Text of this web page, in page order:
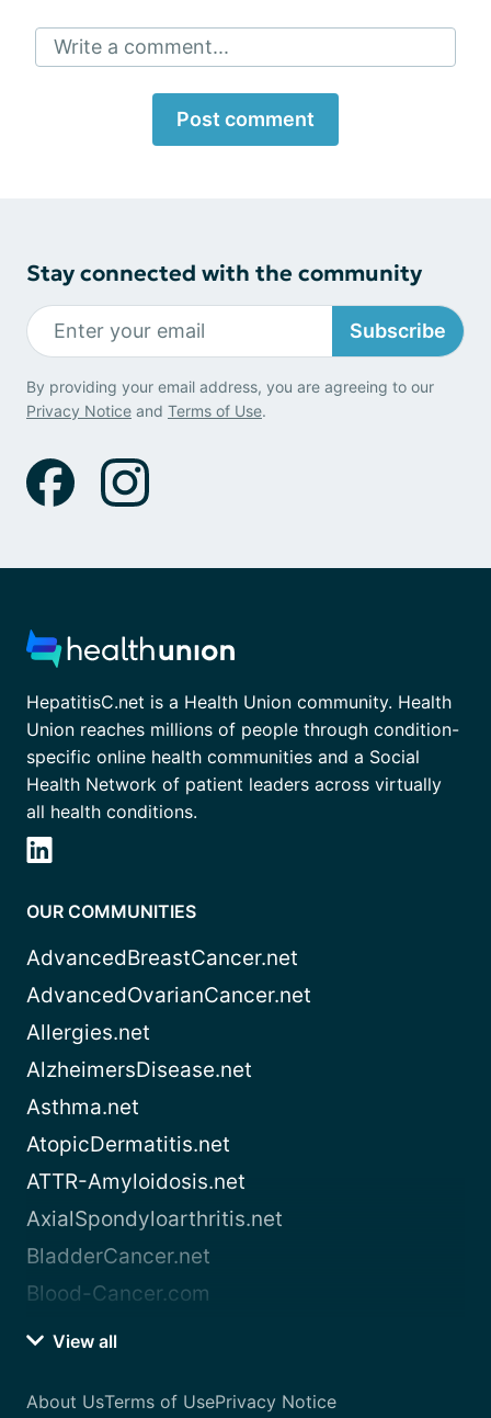
Write a comment...
Post comment
Stay connected with the community
Subscribe
By providing your email address, you are agreeing to our
Privacy Notice and Terms of Use.
HepatitisC.net is a Health Union community. Health
Union reaches millions of people through condition-
specific online health communities and a Social
Health Network of patient leaders across virtually
all health conditions.
OUR COMMUNITIES
AdvancedBreastCancer.net
AdvancedOvarianCancer.net
Allergies.net
AlzheimersDisease.net
Asthma.net
AtopicDermatitis.net
ATTR-Amyloidosis.net
AxialSpondyloarthritis.net
BladderCancer.net
Blood-Cancer.com
View all
About UsTerms of UsePrivacy Notice